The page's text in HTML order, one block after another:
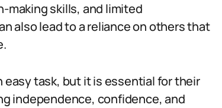
making skills, and limited
also lead to a reliance on others that
easy task, but it is essential for their
independence, confidence, and